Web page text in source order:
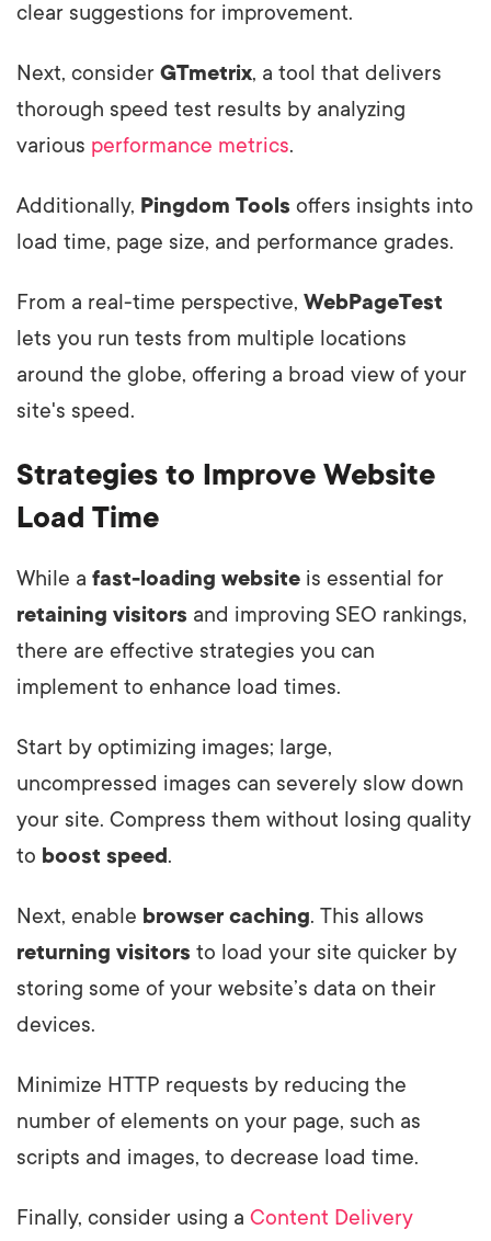
clear suggestions for improvement.
Next, consider GTmetrix, a tool that delivers
thorough speed test results by analyzing
various performance metrics.
Additionally, Pingdom Tools offers insights into
load time, page size, and performance grades.
From a real-time perspective, WebPageTest
lets you run tests from multiple locations
around the globe, offering a broad view of your
site's speed.
Strategies to Improve Website
Load Time
While a fast-loading website is essential for
retaining visitors and improving SEO rankings,
there are effective strategies you can
implement to enhance load times.
Start by optimizing images; large,
uncompressed images can severely slow down
your site. Compress them without losing quality
to boost speed.
Next, enable browser caching. This allows
returning visitors to load your site quicker by
storing some of your website’s data on their
devices.
Minimize HTTP requests by reducing the
number of elements on your page, such as
scripts and images, to decrease load time.
Finally, consider using a Content Delivery